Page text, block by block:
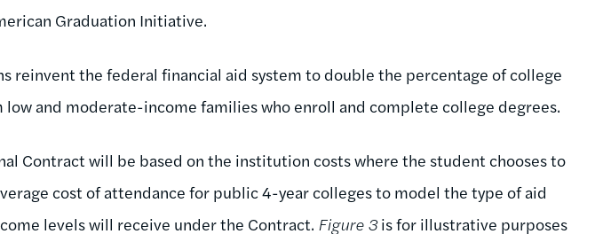
Graduation Initiative.
reinvent the federal financial aid system to double the percentage of college
and moderate-income families who enroll and complete college degrees.
Contract will be based on the institution costs where the student chooses to
cost of attendance for public 4-year colleges to model the type of aid
levels will receive under the Contract. Figure 3is for illustrative purposes